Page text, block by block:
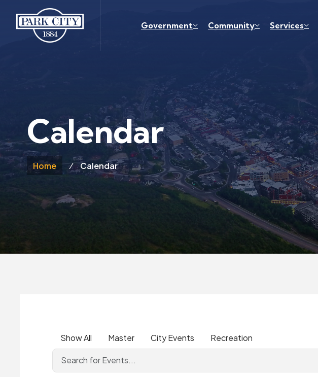
Skip to main content
Government Community Services
Home Calendar
Calendar
Show All Master City Events Recreation